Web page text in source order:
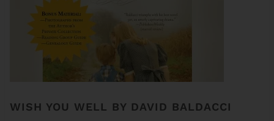
WISH YOU WELL BY DAVID BALDACCI